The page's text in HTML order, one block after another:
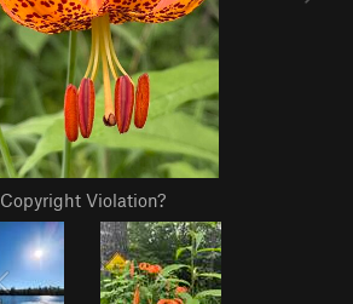
Copyright Violation?